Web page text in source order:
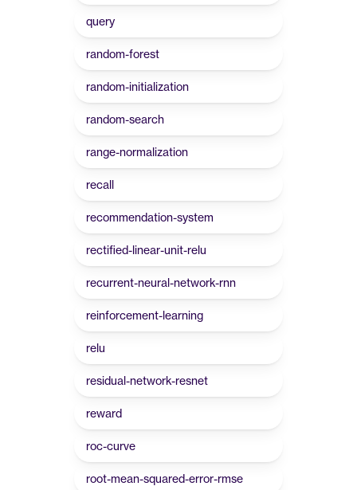
query
random-forest
random-initialization
random-search
range-normalization
recall
recommendation-system
rectified-linear-unit-relu
recurrent-neural-network-rnn
reinforcement-learning
relu
residual-network-resnet
reward
roc-curve
root-mean-squared-error-rmse